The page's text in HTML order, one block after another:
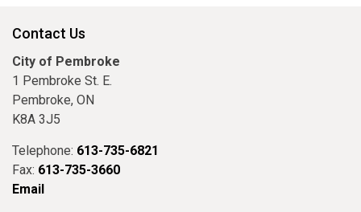
Contact Us
City of Pembroke
1 Pembroke St. E.
Pembroke, ON
K8A 3J5
Telephone: 613-735-6821
Fax: 613-735-3660
Email